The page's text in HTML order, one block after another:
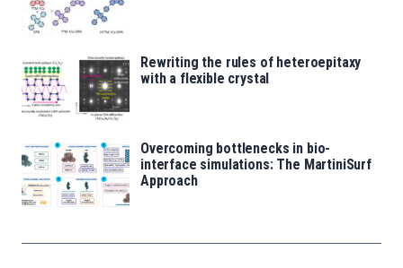
Rewriting the rules of heteroepitaxy
with a flexible crystal
Overcoming bottlenecks in bio-
interface simulations: The MartiniSurf
Approach